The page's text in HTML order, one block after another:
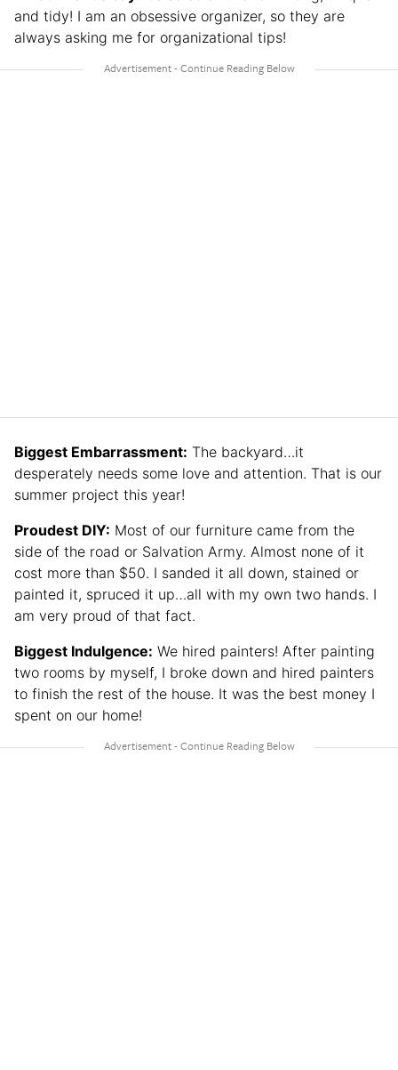
and tidy! I am an obsessive organizer, so they are
always asking me for organizational tips!
Biggest Embarrassment: The backyard…it
desperately needs some love and attention. That is our
summer project this year!
Proudest DIY: Most of our furniture came from the
side of the road or Salvation Army. Almost none of it
cost more than $50. I sanded it all down, stained or
painted it, spruced it up…all with my own two hands. I
am very proud of that fact.
Biggest Indulgence: We hired painters! After painting
two rooms by myself, I broke down and hired painters
to finish the rest of the house. It was the best money I
spent on our home!